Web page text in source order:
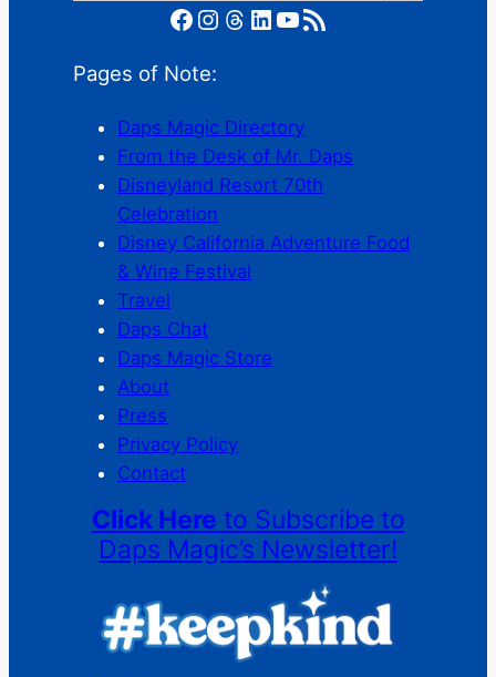
Facebook Instagram Threads LinkedIn YouTube RSS Feed
Pages of Note:
Daps Magic Directory
From the Desk of Mr. Daps
Disneyland Resort 70th
Celebration
Disney California Adventure Food
& Wine Festival
Travel
Daps Chat
Daps Magic Store
About
Press
Privacy Policy
Contact
Click Here to Subscribe to
Daps Magic’s Newsletter!